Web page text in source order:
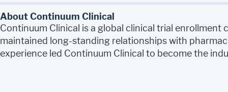
About Continuum Clinical
Continuum Clinical is a global clinical trial
maintained long-standing relationships with
experience led Continuum Clinical to become the